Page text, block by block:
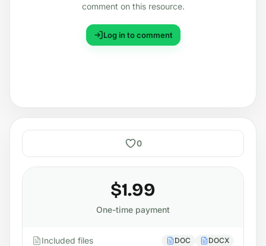
comment on this resource.
Log in to comment
0
$1.99
One-time payment
Included files DOC DOCX